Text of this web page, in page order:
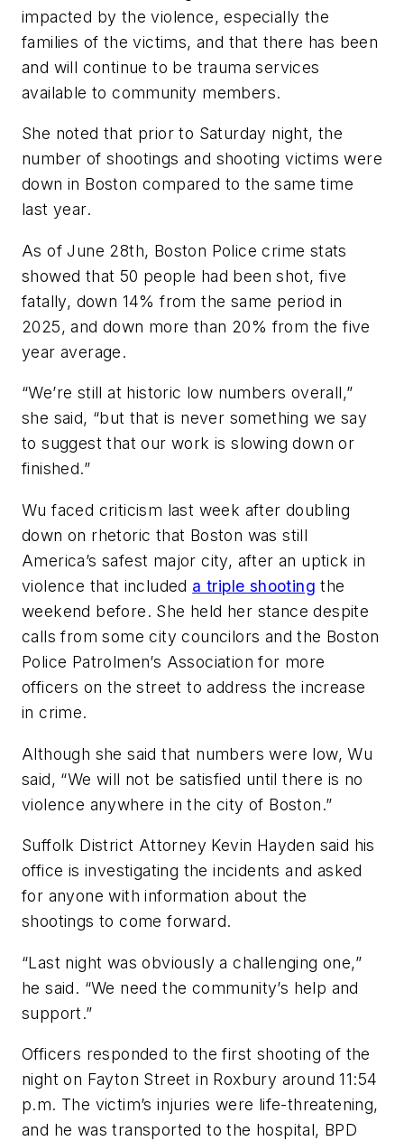
impacted by the violence, especially the
families of the victims, and that there has been
and will continue to be trauma services
available to community members.
She noted that prior to Saturday night, the
number of shootings and shooting victims were
down in Boston compared to the same time
last year.
As of June 28th, Boston Police crime stats
showed that 50 people had been shot, five
fatally, down 14% from the same period in
2025, and down more than 20% from the five
year average.
“We’re still at historic low numbers overall,”
she said, “but that is never something we say
to suggest that our work is slowing down or
finished.”
Wu faced criticism last week after doubling
down on rhetoric that Boston was still
America’s safest major city, after an uptick in
violence that included a triple shooting the
weekend before. She held her stance despite
calls from some city councilors and the Boston
Police Patrolmen’s Association for more
officers on the street to address the increase
in crime.
Although she said that numbers were low, Wu
said, “We will not be satisfied until there is no
violence anywhere in the city of Boston.”
Suffolk District Attorney Kevin Hayden said his
office is investigating the incidents and asked
for anyone with information about the
shootings to come forward.
“Last night was obviously a challenging one,”
he said. “We need the community’s help and
support.”
Officers responded to the first shooting of the
night on Fayton Street in Roxbury around 11:54
p.m. The victim’s injuries were life-threatening,
and he was transported to the hospital, BPD